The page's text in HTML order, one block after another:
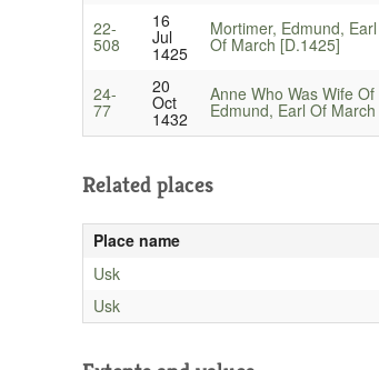
22-
508
16
Jul
1425
Mortimer, Edmund, Earl
Of March [D.1425]
24-
77
20
Oct
1432
Anne Who Was Wife Of
Edmund, Earl Of March
Related places
Place name
Usk
Usk